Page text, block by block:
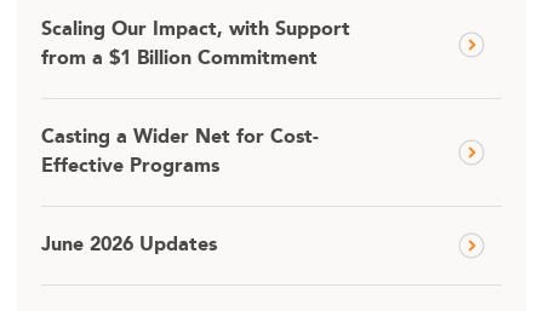
Scaling Our Impact, with Support
from a $1 Billion Commitment
Casting a Wider Net for Cost-
Effective Programs
June 2026 Updates